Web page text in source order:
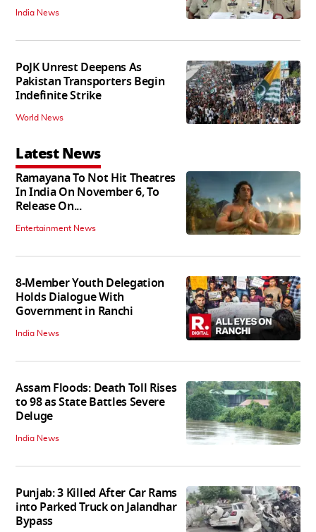
India News
PoJK Unrest Deepens As
Pakistan Transporters Begin
Indefinite Strike
World News
Latest News
Ramayana To Not Hit Theatres
In India On November 6, To
Release On...
Entertainment News
8-Member Youth Delegation
Holds Dialogue With
Government in Ranchi
India News
Assam Floods: Death Toll Rises
to 98 as State Battles Severe
Deluge
India News
Punjab: 3 Killed After Car Rams
into Parked Truck on Jalandhar
Bypass